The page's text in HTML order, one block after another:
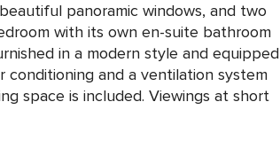
panoramic windows, and two
with its own en-suite bathroom
in a modern style and equipped
conditioning and a ventilation system
space is included. Viewings at short